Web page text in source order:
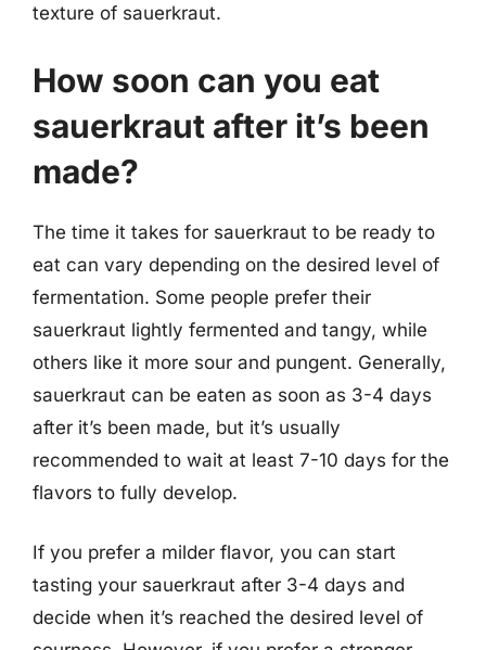
texture of sauerkraut.
How soon can you eat
sauerkraut after it’s been
made?
The time it takes for sauerkraut to be ready to
eat can vary depending on the desired level of
fermentation. Some people prefer their
sauerkraut lightly fermented and tangy, while
others like it more sour and pungent. Generally,
sauerkraut can be eaten as soon as 3-4 days
after it’s been made, but it’s usually
recommended to wait at least 7-10 days for the
flavors to fully develop.
If you prefer a milder flavor, you can start
tasting your sauerkraut after 3-4 days and
decide when it’s reached the desired level of